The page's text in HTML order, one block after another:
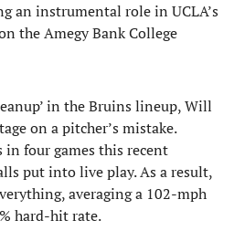
an instrumental role in UCLA’s
the Amegy Bank College
in the Bruins lineup, Will
on a pitcher’s mistake.
in four games this recent
put into live play. As a result,
averaging a 102-mph
hard-hit rate.